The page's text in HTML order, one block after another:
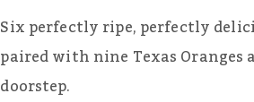
Six perfectly ripe, perfectly
paired with nine Texas
doorstep.